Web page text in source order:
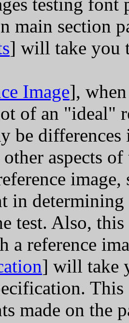
testing font
main section
] will take you
Image],
of an "ideal"
be
aspects
in
test. Also,
a reference
] will take
made on the